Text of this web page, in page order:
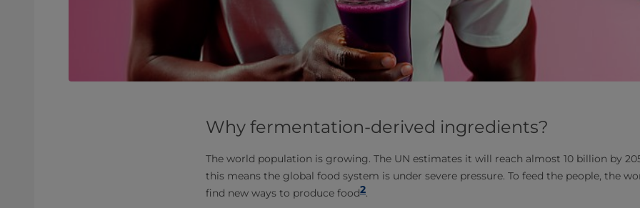
Why fermentation-derived ingredients?
The world population is growing. The UN estimates it will reach almost 10 billion by
this means the global food system is under severe pressure. To feed the people, the
find new ways to produce food2.